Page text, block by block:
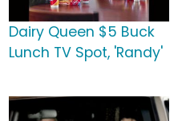
Dairy Queen $5 Buck
Lunch TV Spot, 'Randy'